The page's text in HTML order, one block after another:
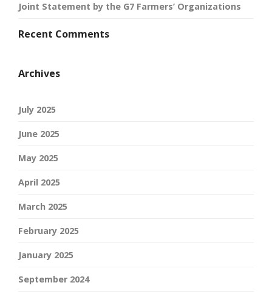
Joint Statement by the G7 Farmers’ Organizations
Recent Comments
Archives
July 2025
June 2025
May 2025
April 2025
March 2025
February 2025
January 2025
September 2024